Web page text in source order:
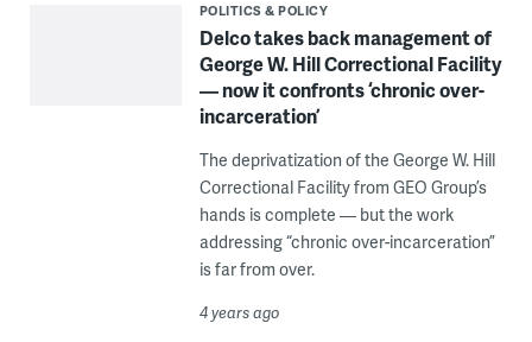
POLITICS & POLICY
Delco takes back management of
George W. Hill Correctional Facility
— now it confronts ‘chronic over-
incarceration’
The deprivatization of the George W. Hill
Correctional Facility from GEO Group’s
hands is complete — but the work
addressing “chronic over-incarceration”
is far from over.
4 years ago